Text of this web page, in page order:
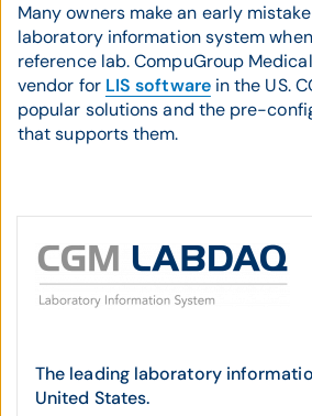
Many owners make an early
laboratory information system
reference lab. CompuGroup
vendor for LIS softwarein the US.
popular solutions and the pre-
that supports them.
The leading laboratory
United States.